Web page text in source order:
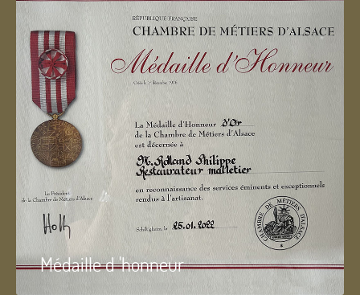
Médaille d 'honneur